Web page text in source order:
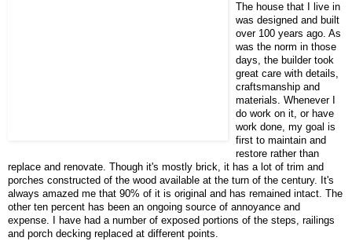
The house that I live in
was designed and built
over 100 years ago. As
was the norm in those
days, the builder took
great care with details,
craftsmanship and
materials. Whenever I
do work on it, or have
work done, my goal is
first to maintain and
restore rather than
replace and renovate. Though it's mostly brick, it has a lot of trim and
porches constructed of the wood available at the turn of the century. It's
always amazed me that 90% of it is original and has remained intact. The
other ten percent has been an ongoing source of annoyance and
expense. I have had a number of exposed portions of the steps, railings
and porch decking replaced at different points.